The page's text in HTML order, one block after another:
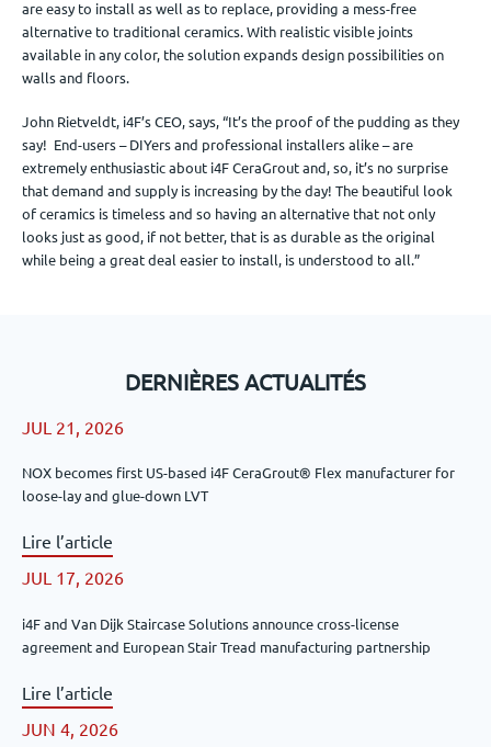
are easy to install as well as to replace, providing a mess-free
alternative to traditional ceramics. With realistic visible joints
available in any color, the solution expands design possibilities on
walls and floors.
John Rietveldt, i4F’s CEO, says, “It’s the proof of the pudding as they
say! End-users – DIYers and professional installers alike – are
extremely enthusiastic about i4F CeraGrout and, so, it’s no surprise
that demand and supply is increasing by the day! The beautiful look
of ceramics is timeless and so having an alternative that not only
looks just as good, if not better, that is as durable as the original
while being a great deal easier to install, is understood to all.”
DERNIÈRES ACTUALITÉS
JUL 21, 2026
NOX becomes first US-based i4F CeraGrout® Flex manufacturer for
loose-lay and glue-down LVT
Lire l’article
JUL 17, 2026
i4F and Van Dijk Staircase Solutions announce cross-license
agreement and European Stair Tread manufacturing partnership
Lire l’article
JUN 4, 2026